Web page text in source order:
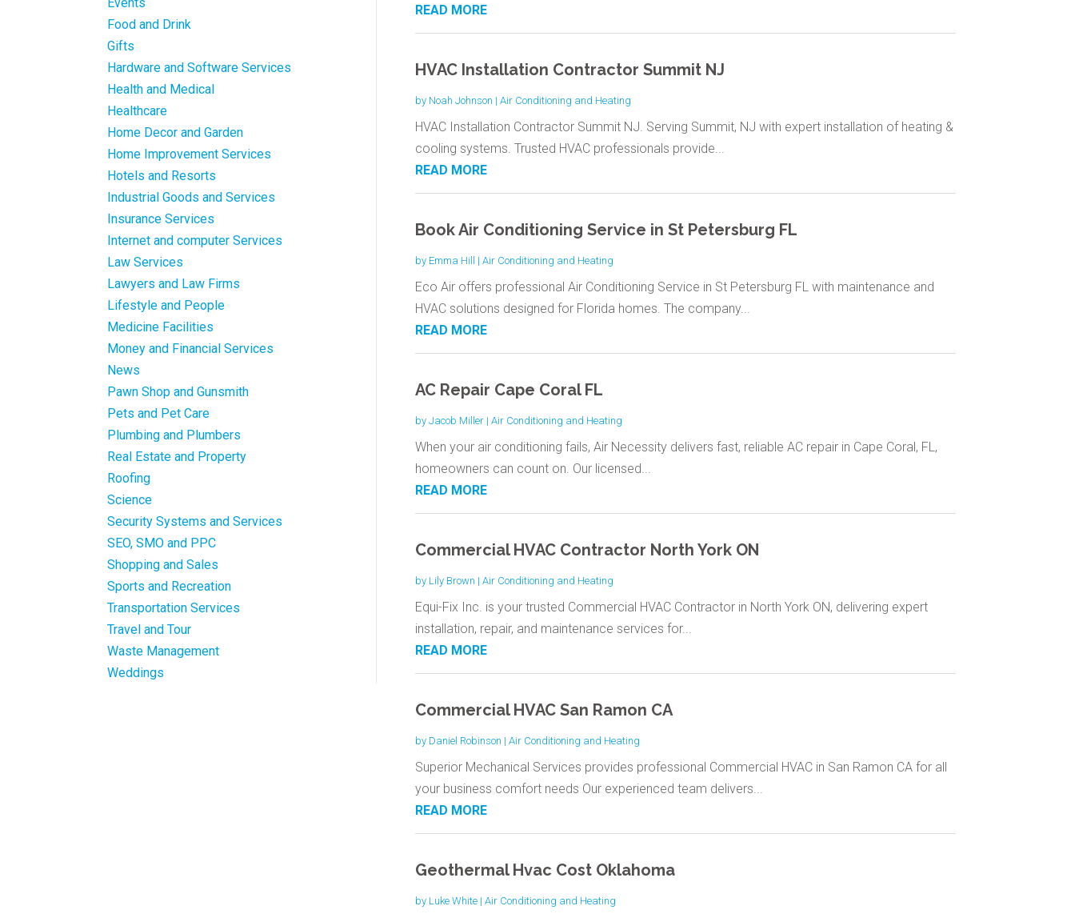
Food and Drink
Gifts
Hardware and Software Services
Health and Medical
Healthcare
Home Decor and Garden
Home Improvement Services
Hotels and Resorts
Industrial Goods and Services
Insurance Services
Internet and computer Services
Law Services
Lawyers and Law Firms
Lifestyle and People
Medicine Facilities
Money and Financial Services
News
Pawn Shop and Gunsmith
Pets and Pet Care
Plumbing and Plumbers
Real Estate and Property
Roofing
Science
Security Systems and Services
SEO, SMO and PPC
Shopping and Sales
Sports and Recreation
Transportation Services
Travel and Tour
Waste Management
Weddings
READ MORE
HVAC Installation Contractor Summit NJ
by Noah Johnson | Air Conditioning and Heating
HVAC Installation Contractor Summit NJ. Serving Summit, NJ with expert installation of heating &
cooling systems. Trusted HVAC professionals provide...
READ MORE
Book Air Conditioning Service in St Petersburg FL
by Emma Hill | Air Conditioning and Heating
Eco Air offers professional Air Conditioning Service in St Petersburg FL with maintenance and
HVAC solutions designed for Florida homes. The company...
READ MORE
AC Repair Cape Coral FL
by Jacob Miller| Air Conditioning and Heating
When your air conditioning fails, Air Necessity delivers fast, reliable AC repair in Cape Coral, FL,
homeowners can count on. Our licensed...
READ MORE
Commercial HVAC Contractor North York ON
by Lily Brown | Air Conditioning and Heating
Equi-Fix Inc. is your trusted Commercial HVAC Contractor in North York ON, delivering expert
installation, repair, and maintenance services for...
READ MORE
Commercial HVAC San Ramon CA
by Daniel Robinson | Air Conditioning and Heating
Superior Mechanical Services provides professional Commercial HVAC in San Ramon CA for all
your business comfort needs Our experienced team delivers...
READ MORE
Geothermal Hvac Cost Oklahoma
by Luke White| Air Conditioning and Heating